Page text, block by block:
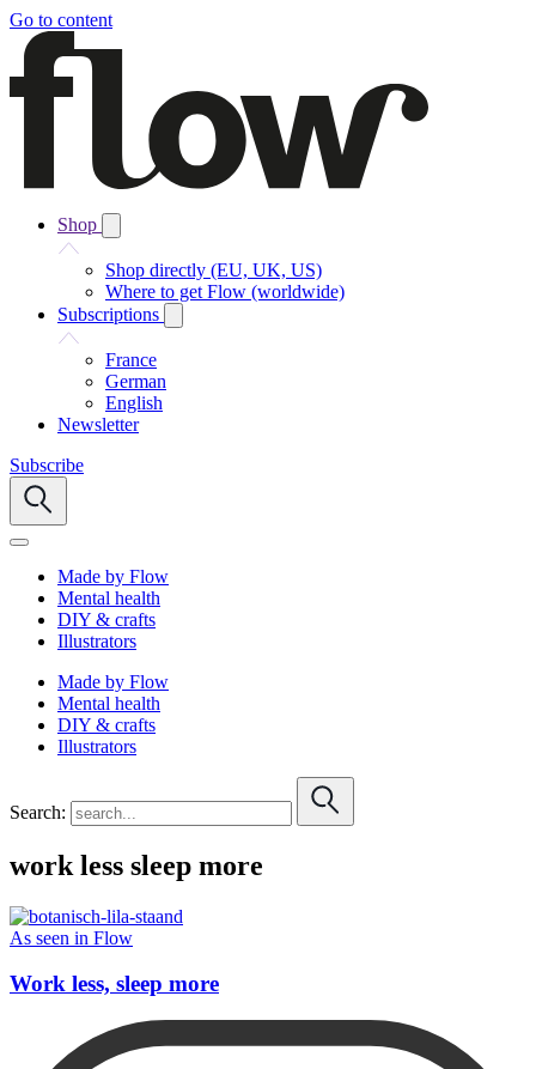
Go to content
Shop
Shop directly (EU, UK, US)
Where to get Flow (worldwide)
Subscriptions
France
German
English
Newsletter
Subscribe
Made by Flow
Mental health
DIY & crafts
Illustrators
Made by Flow
Mental health
DIY & crafts
Illustrators
Search:
work less sleep more
As seen in Flow
Work less, sleep more